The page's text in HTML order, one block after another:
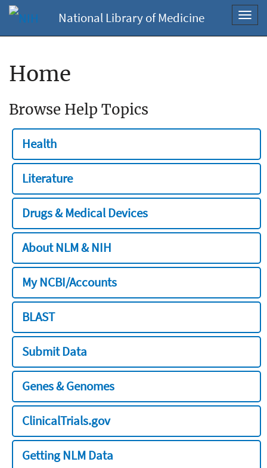
National Library of Medicine
Home
Browse Help Topics
Health
Literature
Drugs & Medical Devices
About NLM & NIH
My NCBI/Accounts
BLAST
Submit Data
Genes & Genomes
ClinicalTrials.gov
Getting NLM Data